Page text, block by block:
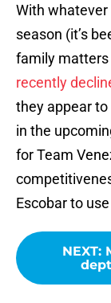
With
season (it’s
family matters
recently
they appear
in the
for Team
Escobar to
NEXT: